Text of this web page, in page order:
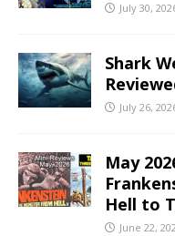
July 30,
Shark
July 26,
May
Hell to
June 22,